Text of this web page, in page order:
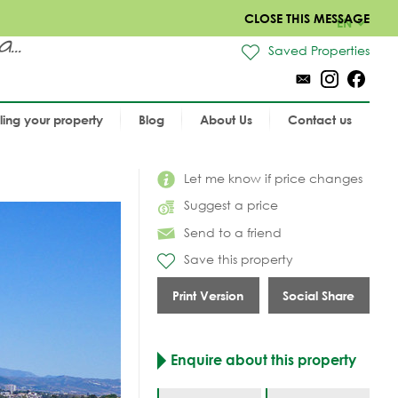
CLOSE THIS MESSAGE
EN
Saved Properties
your property Blog About Us Contact us
Let me know if price changes
Suggest a price
Send to a friend
Save this property
Print Version Social Share
Enquire about this property